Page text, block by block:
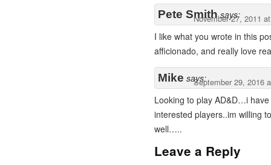
Pete Smith says:
November 27, 2011
I like what you wrote in this
afficionado, and really love
Mike says:
September 29, 2016
Looking to play AD&D…i
interested players..im willing
well…..
Leave a Reply